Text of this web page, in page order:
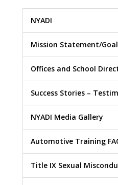
NYADI
Mission Statement/
Offices and School
Success Stories –
NYADI Media Gallery
Automotive Training
Title IX Sexual